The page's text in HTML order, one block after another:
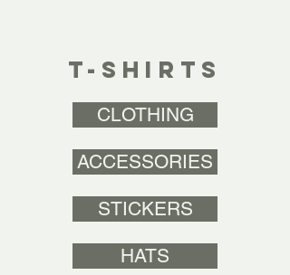
T-SHIRTS
CLOTHING
ACCESSORIES
STICKERS
HATS